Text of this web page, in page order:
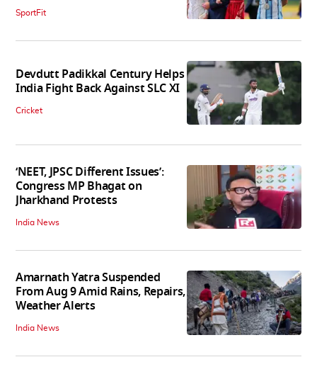
SportFit
Devdutt Padikkal Century Helps
India Fight Back Against SLC XI
Cricket
‘NEET, JPSC Different Issues’:
Congress MP Bhagat on
Jharkhand Protests
India News
Amarnath Yatra Suspended
From Aug 9 Amid Rains, Repairs,
Weather Alerts
India News